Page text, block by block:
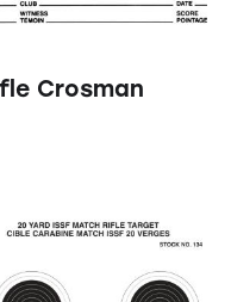
Crosman